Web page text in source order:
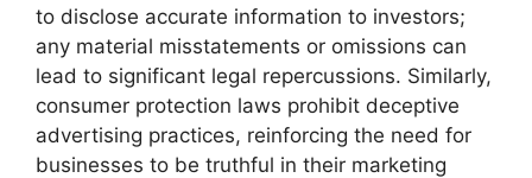
to disclose accurate information to investors;
any material misstatements or omissions can
lead to significant legal repercussions. Similarly,
consumer protection laws prohibit deceptive
advertising practices, reinforcing the need for
businesses to be truthful in their marketing